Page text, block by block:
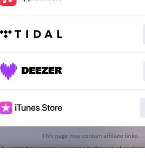
This page may contain affiliate links.
By using this service, you agree to the use of